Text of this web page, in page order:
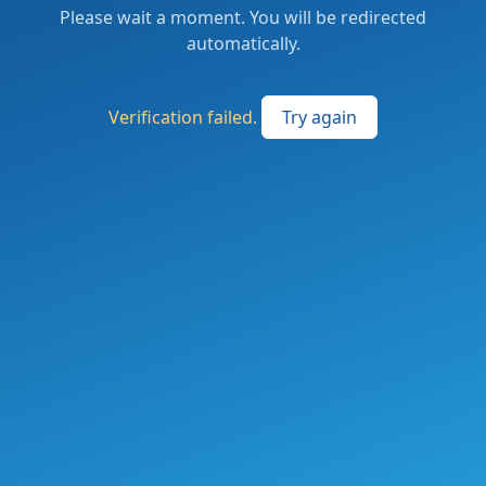
Please wait a moment. You will be redirected
automatically.
Verification failed. Try again